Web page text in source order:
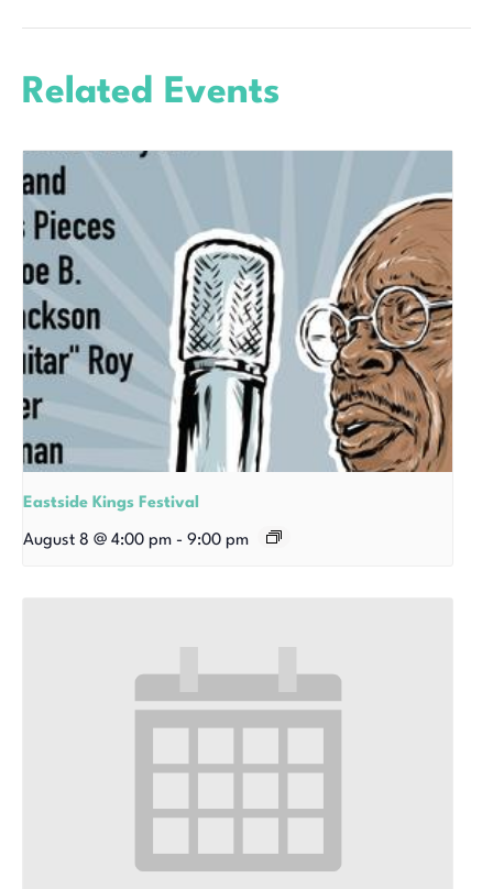
Related Events
Eastside Kings Festival
August 8 @ 4:00 pm - 9:00 pm